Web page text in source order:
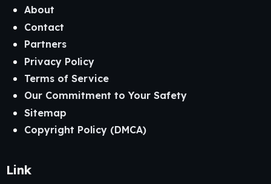
About
Contact
Partners
Privacy Policy
Terms of Service
Our Commitment to Your Safety
Sitemap
Copyright Policy (DMCA)
Link